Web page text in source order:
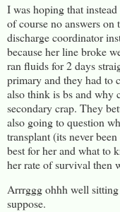
I was hoping that
of course no answers on
discharge coordinator
because her line broke
ran fluids for 2 days
primary and they had to
also think is bs and why
secondary crap. They
also going to question
transplant (its never
best for her and what to
her rate of survival then
Arrrggg ohhh well
suppose.